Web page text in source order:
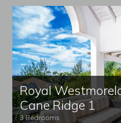
Royal
Cane Ridge 1
3 Bedrooms